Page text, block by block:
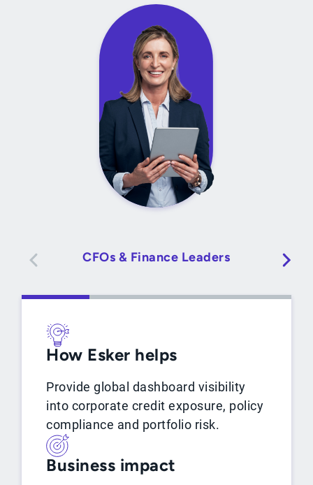
CFOs & Finance Leaders
How Esker helps
Provide global dashboard visibility
into corporate credit exposure, policy
compliance and portfolio risk.
Business impact